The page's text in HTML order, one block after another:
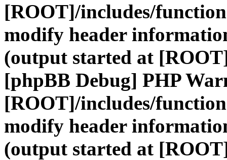
[ROOT]/includes/
modify header
(output started at
[phpBB Debug] PHP
[ROOT]/includes/
modify header
(output started at